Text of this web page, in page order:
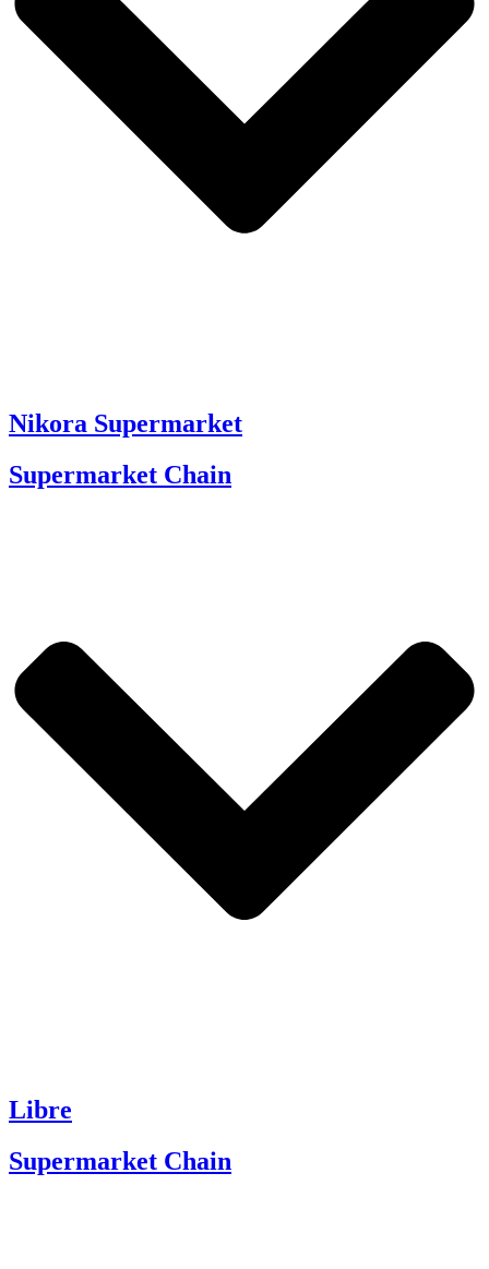
Nikora Supermarket
Supermarket Chain
Libre
Supermarket Chain